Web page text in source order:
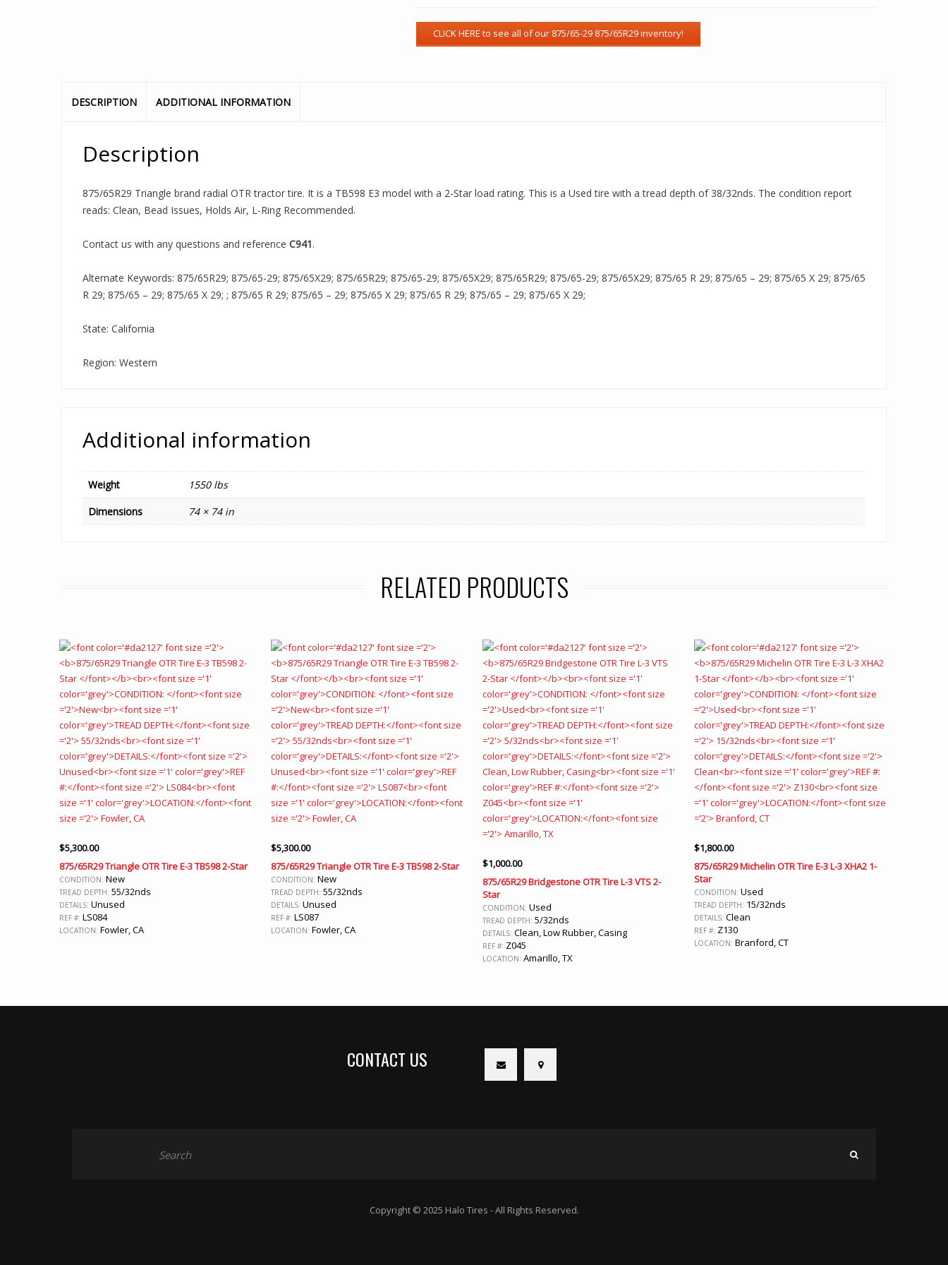
DESCRIPTION ADDITIONAL INFORMATION
Description
875/65R29 Triangle brand radial OTR tractor tire. It is a TB598 E3 model with a 2-Star load rating. This is a Used tire with a tread depth of 38/32nds. The condition report
reads: Clean, Bead Issues, Holds Air, L-Ring Recommended.
Contact us with any questions and reference C941.
Alternate Keywords: 875/65R29; 875/65-29; 875/65X29; 875/65R29; 875/65-29; 875/65X29; 875/65R29; 875/65-29; 875/65X29; 875/65 R 29; 875/65 – 29; 875/65 X 29; 875/65
R 29; 875/65 – 29; 875/65 X 29; ; 875/65 R 29; 875/65 – 29; 875/65 X 29; 875/65 R 29; 875/65 – 29; 875/65 X 29;
State: California
Region: Western
Additional information
Weight
1550 lbs
Dimensions
74 × 74 in
RELATED PRODUCTS
$5,300.00
875/65R29 Triangle OTR Tire E-3 TB598 2-Star
CONDITION: New
TREAD DEPTH: 55/32nds
DETAILS: Unused
REF #: LS084
LOCATION: Fowler, CA
$5,300.00
875/65R29 Triangle OTR Tire E-3 TB598 2-Star
CONDITION: New
TREAD DEPTH: 55/32nds
DETAILS: Unused
REF #: LS087
LOCATION: Fowler, CA
$1,000.00
875/65R29 Bridgestone OTR Tire L-3 VTS 2-
Star
CONDITION: Used
TREAD DEPTH: 5/32nds
DETAILS: Clean, Low Rubber, Casing
REF #: Z045
LOCATION: Amarillo, TX
$1,800.00
875/65R29 Michelin OTR Tire E-3 L-3 XHA2 1-
Star
CONDITION: Used
TREAD DEPTH: 15/32nds
DETAILS: Clean
REF #: Z130
LOCATION: Branford, CT
CONTACT US
Copyright © 2025 Halo Tires - All Rights Reserved.